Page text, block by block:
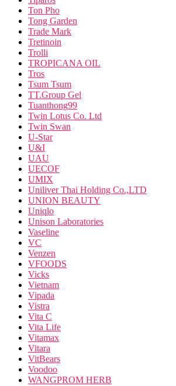
Ton Pho
Tong Garden
Trade Mark
Tretinoin
Trolli
TROPICANA OIL
Tros
Tsum Tsum
TT.Group Gel
Tuanthong99
Twin Lotus Co. Ltd
Twin Swan
U-Star
U&I
UAU
UECOF
UMIX
Uniliver Thai Holding Co.,LTD
UNION BEAUTY
Uniqlo
Unison Laboratories
Vaseline
VC
Venzen
VFOODS
Vicks
Vietnam
Vipada
Vistra
Vita C
Vita Life
Vitamax
Vitara
VitBears
Voodoo
WANGPROM HERB